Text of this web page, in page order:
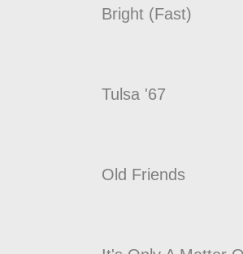
Bright (Fast)
Tulsa '67
Old Friends